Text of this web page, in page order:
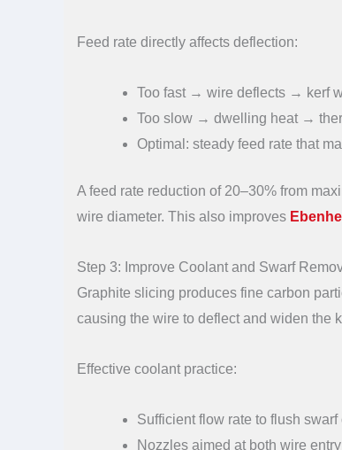
Feed rate directly affects deflection:
Too fast → wire deflects → kerf
Too slow → dwelling heat →
Optimal: steady feed rate that
A feed rate reduction of 20–30% from
wire diameter. This also improves
Step 3: Improve Coolant and Swarf
Graphite slicing produces fine carbon
causing the wire to deflect and widen the
Effective coolant practice:
Sufficient flow rate to flush
Nozzles aimed at both wire